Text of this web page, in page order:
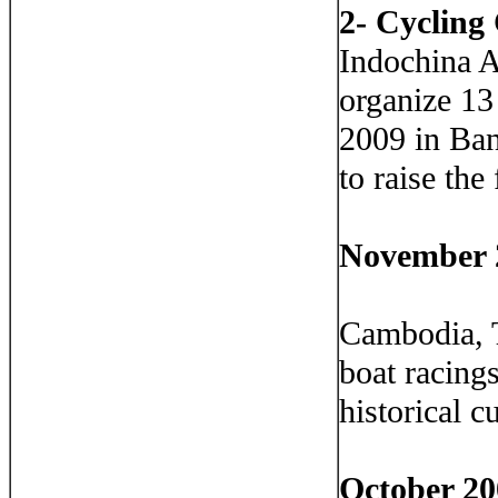
2- Cycling
Indochina
organize
2009 in
to raise
November
Cambodia,
boat
historical
October